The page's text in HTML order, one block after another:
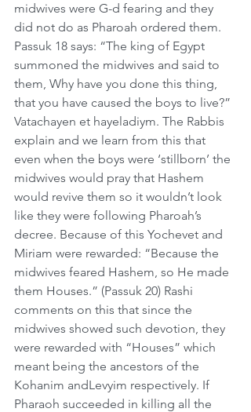
midwives were G-d fearing and they
did not do as Pharoah ordered them.
Passuk 18 says: “The king of Egypt
summoned the midwives and said to
them, Why have you done this thing,
that you have caused the boys to live?”
Vatachayen et hayeladiym. The Rabbis
explain and we learn from this that
even when the boys were ‘stillborn’ the
midwives would pray that Hashem
would revive them so it wouldn’t look
like they were following Pharoah’s
decree. Because of this Yochevet and
Miriam were rewarded: “Because the
midwives feared Hashem, so He made
them Houses.” (Passuk 20) Rashi
comments on this that since the
midwives showed such devotion, they
were rewarded with “Houses” which
meant being the ancestors of the
Kohanim andLevyim respectively. If
Pharaoh succeeded in killing all the